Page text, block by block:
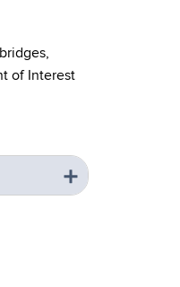
of Interest